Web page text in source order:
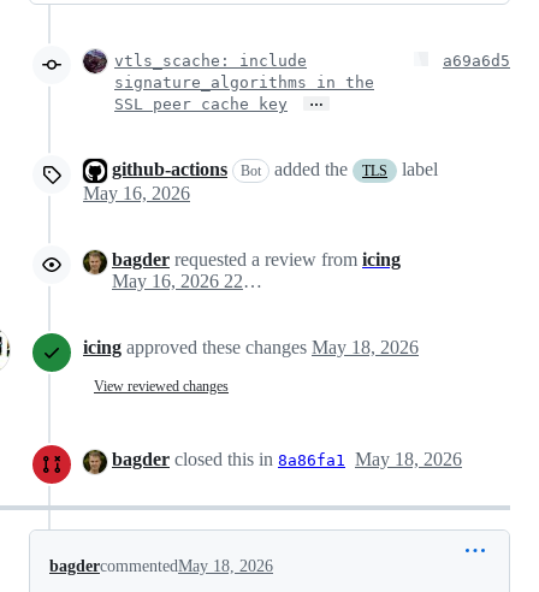
vtls_scache: include
signature_algorithms in the
SSL peer cache key
…
a69a6d5
github-actions Bot added the TLS
label
May 16, 2026
bagder requested a review from icing
May 16, 2026 22:10
icing approved these changes May 18, 2026
View reviewed changes
bagder closed this in 8a86fa1 May 18, 2026
bagdercommentedMay 18, 2026